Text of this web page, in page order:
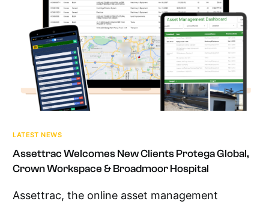
LATEST NEWS
Assettrac Welcomes New Clients Protega Global,
Crown Workspace & Broadmoor Hospital
Assettrac, the online asset management